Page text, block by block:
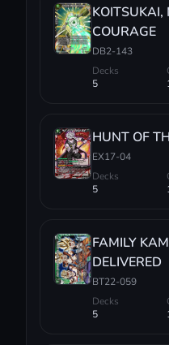
COURAGE
DB2-143
Decks
5
HUNT OF
EX17-04
Decks
5
FAMILY
DELIVERED
BT22-059
Decks
5